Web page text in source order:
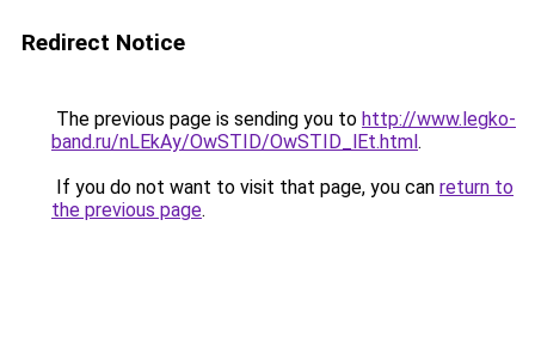
Redirect Notice
The previous page is sending you to http://www.legko-
band.ru/nLEkAy/OwSTID/OwSTID_lEt.html.
If you do not want to visit that page, you can return to
the previous page.